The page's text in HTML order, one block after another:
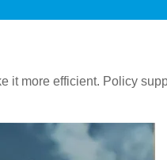
it more efficient. Policy